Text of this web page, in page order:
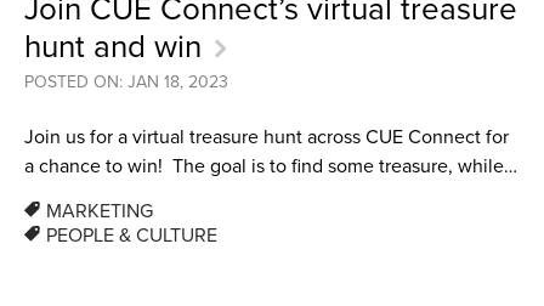
Join CUE Connect’s virtual treasure
hunt and win
POSTED ON: JAN 18, 2023
Join us for a virtual treasure hunt across CUE Connect for
a chance to win! The goal is to find some treasure, while…
MARKETING
PEOPLE & CULTURE